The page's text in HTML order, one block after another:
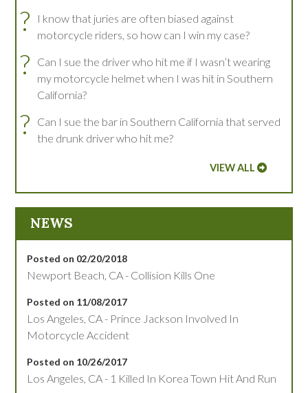
?
I know that juries are often biased against
motorcycle riders, so how can I win my case?
?
Can I sue the driver who hit me if I wasn’t wearing
my motorcycle helmet when I was hit in Southern
California?
?
Can I sue the bar in Southern California that served
the drunk driver who hit me?
VIEW ALL
NEWS
Posted on 02/20/2018
Newport Beach, CA - Collision Kills One
Posted on 11/08/2017
Los Angeles, CA - Prince Jackson Involved In
Motorcycle Accident
Posted on 10/26/2017
Los Angeles, CA - 1 Killed In Korea Town Hit And Run